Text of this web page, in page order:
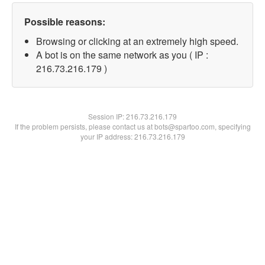
Possible reasons:
Browsing or clicking at an extremely high speed.
A bot is on the same network as you ( IP :
216.73.216.179 )
Session IP:216.73.216.179
If the problem persists, please contact us at bots@spartoo.com, specifying
your IP address: 216.73.216.179